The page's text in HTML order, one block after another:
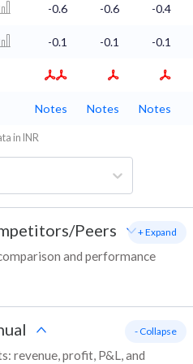
-0.6 -0.6 -0.4
-0.1 -0.1 -0.1
Notes Notes Notes
in INR
Peers
and performance
+ Expand
revenue, profit, P&L, and
- Collapse